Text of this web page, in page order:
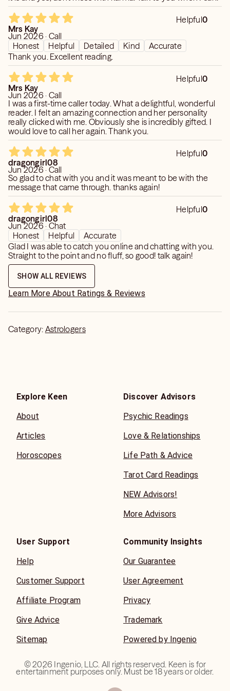
Amy
Disclaimer The information and advice given on and
through the readings you receive is to be treated purely
for your entertainment purposes only. provides no
guarantees, implied warranties, or assurances of any kind,
and will not be responsible for any interpretation made or
used by the recipient of the information and advice
mentioned or of any kind. ****YOU MUST BE 18 YEARS
OF AGE AND OLDER. This is for entertainment purposes!
By agreeing to be read, you have accepted what is to be
conveyed to you on your own free will. I DO NOT offer
medical advice. For health related issues, please contact
a healthcare professional. I DO NOT offer legal advice.
For legal issues, please contact a law professional.***
Helpful0
Mrs Kay
Jun 2026 · Call
Honest
Helpful Detailed Kind
Accurate
Thank you. Excellent reading.
Helpful0
Mrs Kay
Jun 2026 · Call
I was a first-time caller today. What a delightful, wonderful
reader. I felt an amazing connection and her personality
really clicked with me. Obviously she is incredibly gifted. I
would love to call her again. Thank you.
Helpful0
dragongirl08
Jun 2026 · Call
So glad to chat with you and it was meant to be with the
message that came through. thanks again!
Helpful0
dragongirl08
Jun 2026 · Chat
Honest
Helpful
Accurate
Glad I was able to catch you online and chatting with you.
Straight to the point and no fluff, so good! talk again!
SHOW ALL REVIEWS
Learn More About Ratings & Reviews
Category: Astrologers
Explore Keen
About
Articles
Horoscopes
Discover Advisors
Psychic Readings
Love & Relationships
Life Path & Advice
Tarot Card Readings
NEW Advisors!
More Advisors
User Support
Help
Customer Support
Affiliate Program
Give Advice
Sitemap
Community Insights
Our Guarantee
User Agreement
Privacy
Trademark
Powered by Ingenio
©2026 Ingenio, LLC. All rights reserved. Keen is for
entertainment purposes only. Must be 18 years or older.